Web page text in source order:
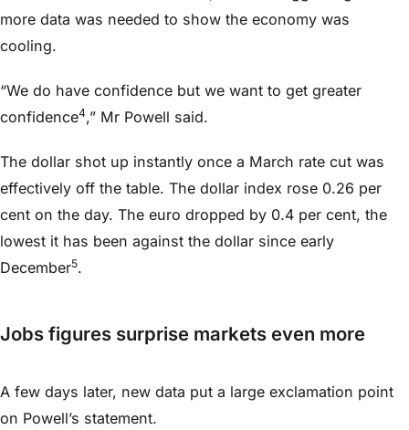
more data was needed to show the economy was
cooling.
“We do have confidence but we want to get greater
confidence4,” Mr Powell said.
The dollar shot up instantly once a March rate cut was
effectively off the table. The dollar index rose 0.26 per
cent on the day. The euro dropped by 0.4 per cent, the
lowest it has been against the dollar since early
December5.
Jobs figures surprise markets even more
A few days later, new data put a large exclamation point
on Powell’s statement.